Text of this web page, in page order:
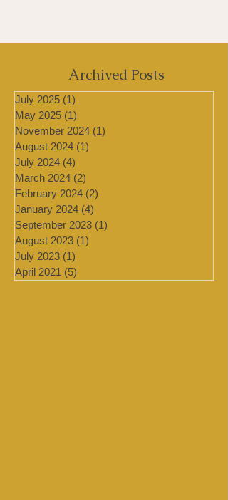
Archived Posts
July 2025 (1)1 post
May 2025 (1) 1 post
November 2024
August 2024 (1)
July 2024 (4)4 posts
March 2024 (2)2 posts
February 2024 (2)2 posts
January 2024 (4)
September 2023
August 2023
July 2023 (1)1 post